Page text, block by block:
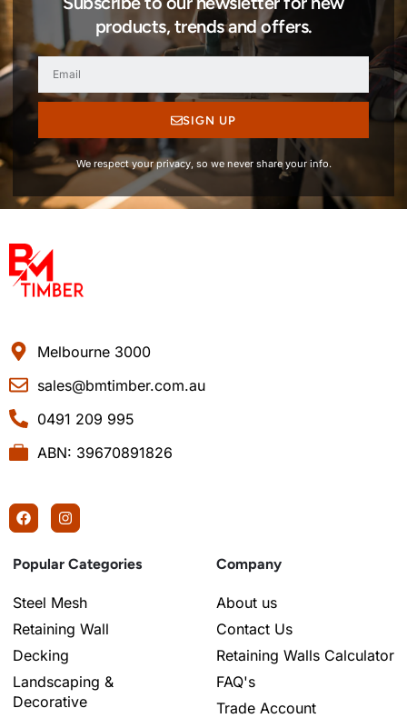
products, trends and offers.
SIGN UP
We respect your privacy, so we never share your info.
Melbourne 3000
sales@bmtimber.com.au
0491 209 995
ABN: 39670891826
Popular Categories
Steel Mesh
Retaining Wall
Decking
Landscaping &
Decorative
Company
About us
Contact Us
Retaining Walls Calculator
FAQ's
Trade Account